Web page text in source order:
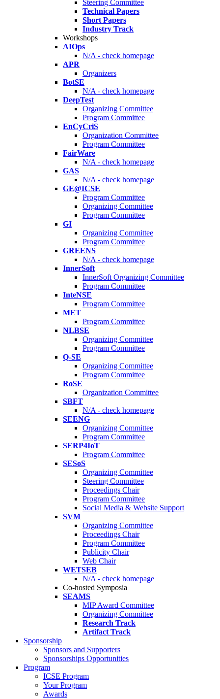
Steering Committee
Technical Papers
Short Papers
Industry Track
Workshops
AIOps
N/A - check homepage
APR
Organizers
BotSE
N/A - check homepage
DeepTest
Organizing Committee
Program Committee
EnCyCriS
Organization Committee
Program Committee
FairWare
N/A - check homepage
GAS
N/A - check homepage
GE@ICSE
Program Committee
Organizing Committee
Program Committee
GI
Organizing Committee
Program Committee
GREENS
N/A - check homepage
InnerSoft
InnerSoft Organizing Committee
Program Committee
InteNSE
Program Committee
MET
Program Committee
NLBSE
Organizing Committee
Program Committee
Q-SE
Organizing Committee
Program Committee
RoSE
Organization Committee
SBFT
N/A - check homepage
SEENG
Organizing Committee
Program Committee
SERP4IoT
Program Committee
SESoS
Organizing Committee
Steering Committee
Proceedings Chair
Program Committee
Social Media & Website Support
SVM
Organizing Committee
Proceedings Chair
Program Committee
Publicity Chair
Web Chair
WETSEB
N/A - check homepage
Co-hosted Symposia
SEAMS
MIP Award Committee
Organizing Committee
Research Track
Artifact Track
Sponsorship
Sponsors and Supporters
Sponsorships Opportunities
Program
ICSE Program
Your Program
Awards